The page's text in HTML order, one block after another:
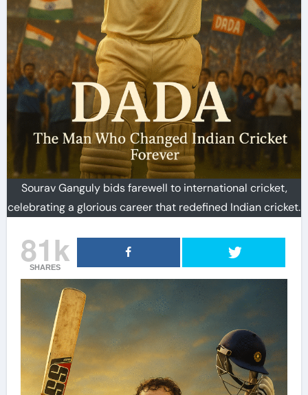
Sourav Ganguly bids farewell to international cricket,
celebrating a glorious career that redefined Indian cricket.
81k
SHARES